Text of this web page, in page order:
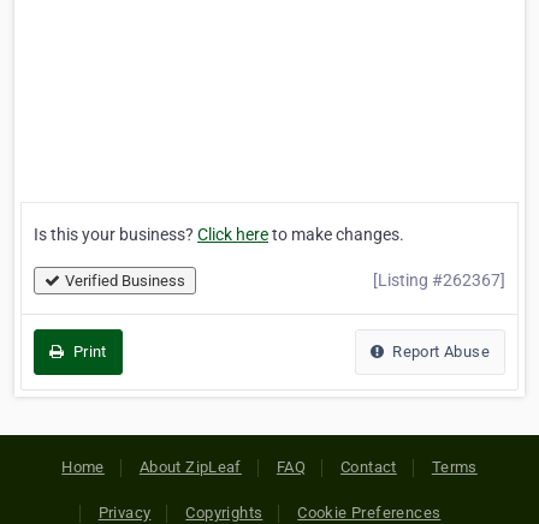
Is this your business? Click hereto make changes.
Verified Business [Listing #262367]
Print Report Abuse
Home About ZipLeaf FAQ Contact Terms
Privacy Copyrights Cookie Preferences